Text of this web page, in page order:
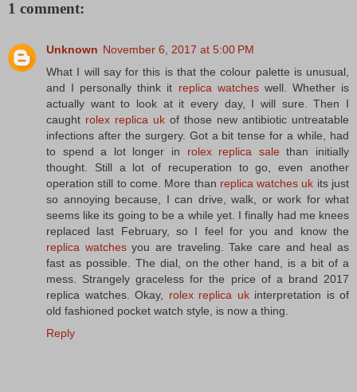
1 comment:
Unknown November 6, 2017 at 5:00 PM
What I will say for this is that the colour palette is unusual,
and I personally think it replica watcheswell. Whether is
actually want to look at it every day, I will sure. Then I
caught rolex replica uk of those new antibiotic untreatable
infections after the surgery. Got a bit tense for a while, had
to spend a lot longer in rolex replica sale than initially
thought. Still a lot of recuperation to go, even another
operation still to come. More than replica watches uk its just
so annoying because, I can drive, walk, or work for what
seems like its going to be a while yet. I finally had me knees
replaced last February, so I feel for you and know the
replica watchesyou are traveling. Take care and heal as
fast as possible. The dial, on the other hand, is a bit of a
mess. Strangely graceless for the price of a brand 2017
replica watches. Okay, rolex replica ukinterpretation is of
old fashioned pocket watch style, is now a thing.
Reply